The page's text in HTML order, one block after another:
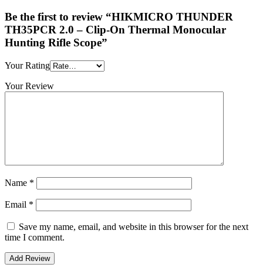
Be the first to review “HIKMICRO THUNDER
TH35PCR 2.0 – Clip-On Thermal Monocular
Hunting Rifle Scope”
Your Rating
Your Review
Name *
Email *
Save my name, email, and website in this browser for the next
time I comment.